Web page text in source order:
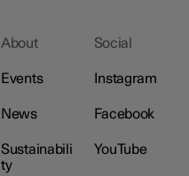
About
Events
News
Sustainabili
ty
Social
Instagram
Facebook
YouTube